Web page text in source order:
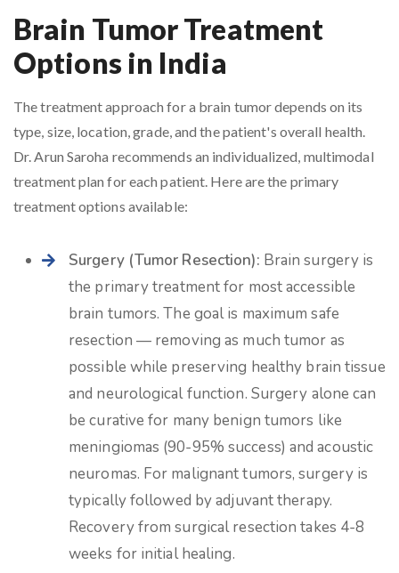
Brain Tumor Treatment
Options in India
The treatment approach for a brain tumor depends on its
type, size, location, grade, and the patient's overall health.
Dr. Arun Saroha recommends an individualized, multimodal
treatment plan for each patient. Here are the primary
treatment options available:
Surgery (Tumor Resection): Brain surgery is
the primary treatment for most accessible
brain tumors. The goal is maximum safe
resection — removing as much tumor as
possible while preserving healthy brain tissue
and neurological function. Surgery alone can
be curative for many benign tumors like
meningiomas (90-95% success) and acoustic
neuromas. For malignant tumors, surgery is
typically followed by adjuvant therapy.
Recovery from surgical resection takes 4-8
weeks for initial healing.